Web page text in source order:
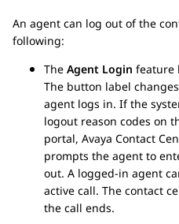
An agent can log out of the
following:
The Agent Login feature
The button label
agent logs in. If the
logout reason codes on
portal, Avaya Contact
prompts the agent to
out. A logged-in agent
active call. The contact
the call ends.